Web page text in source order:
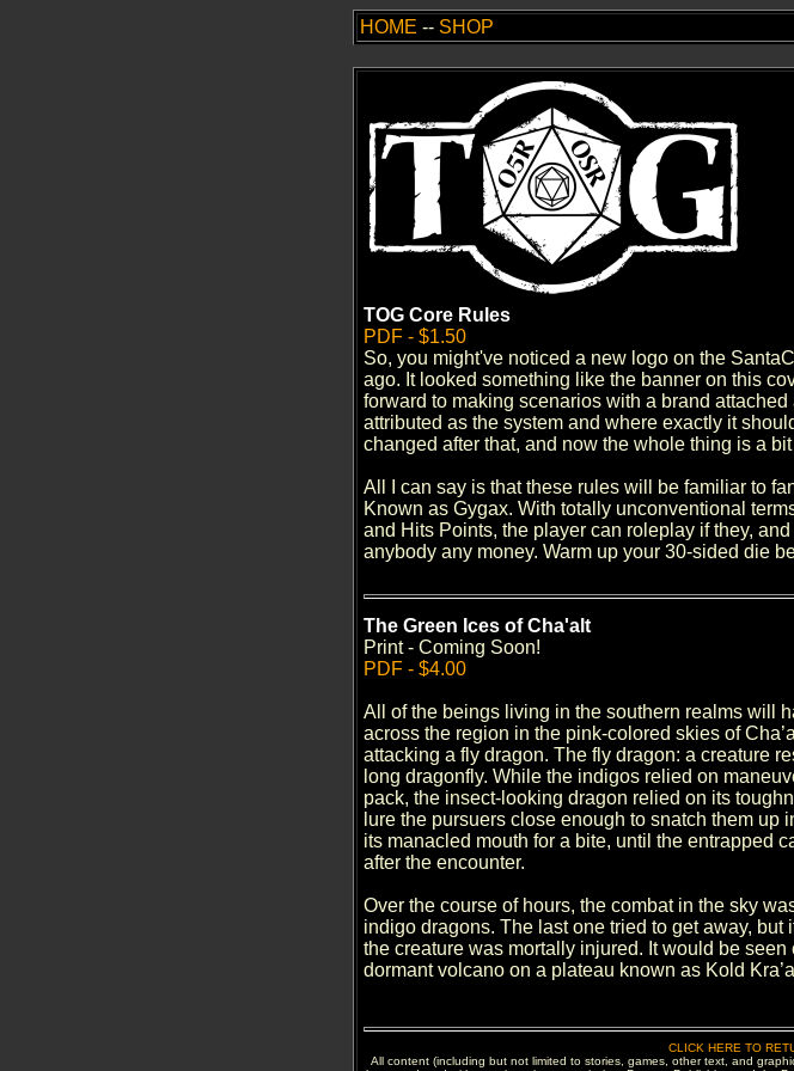
HOME -- SHOP
TOG Core Rules
PDF - $1.50
So, you might've noticed a new logo on the
ago. It looked something like the banner on this
forward to making scenarios with a brand attached
attributed as the system and where exactly it
changed after that, and now the whole thing is a bit
All I can say is that these rules will be familiar to
Known as Gygax. With totally unconventional
and Hits Points, the player can roleplay if they,
anybody any money. Warm up your 30-sided die
The Green Ices of Cha'alt
Print - Coming Soon!
PDF - $4.00
All of the beings living in the southern realms will
across the region in the pink-colored skies of
attacking a fly dragon. The fly dragon: a creature
long dragonfly. While the indigos relied on
pack, the insect-looking dragon relied on its
lure the pursuers close enough to snatch them up
its manacled mouth for a bite, until the entrapped
after the encounter.
Over the course of hours, the combat in the sky
indigo dragons. The last one tried to get away, but
the creature was mortally injured. It would be
dormant volcano on a plateau known as Kold
CLICK HERE TO
All content (including but not limited to stories, games, other text, and